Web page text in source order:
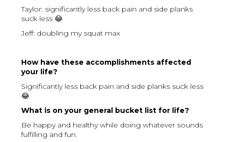
Taylor: significantly less back pain and side planks
suck less 😂
Jeff: doubling my squat max
How have these accomplishments affected
your life?
Significantly less back pain and side planks suck less
😂
What is on your general bucket list for life?
Be happy and healthy while doing whatever sounds
fulfilling and fun.